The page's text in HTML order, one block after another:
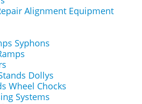
Alignment Equipment
Syphons
Dollys
Wheel Chocks
Systems